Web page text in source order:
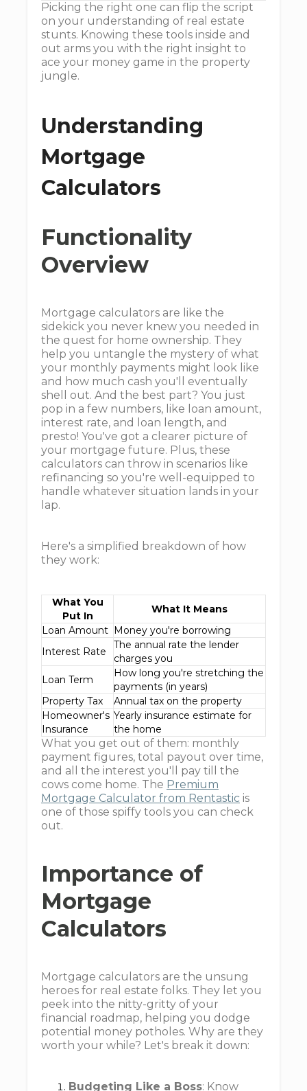
Picking the right one can flip the script
on your understanding of real estate
stunts. Knowing these tools inside and
out arms you with the right insight to
ace your money game in the property
jungle.
Understanding
Mortgage
Calculators
Functionality
Overview
Mortgage calculators are like the
sidekick you never knew you needed in
the quest for home ownership. They
help you untangle the mystery of what
your monthly payments might look like
and how much cash you'll eventually
shell out. And the best part? You just
pop in a few numbers, like loan amount,
interest rate, and loan length, and
presto! You've got a clearer picture of
your mortgage future. Plus, these
calculators can throw in scenarios like
refinancing so you're well-equipped to
handle whatever situation lands in your
lap.
Here's a simplified breakdown of how
they work:
What You
Put In
What It Means
Loan Amount Money you're borrowing
Interest Rate
The annual rate the lender
charges you
Loan Term
How long you're stretching the
payments (in years)
Property Tax
Annual tax on the property
Homeowner's
Insurance
Yearly insurance estimate for
the home
What you get out of them: monthly
payment figures, total payout over time,
and all the interest you'll pay till the
cows come home. The Premium
Mortgage Calculator from Rentastic is
one of those spiffy tools you can check
out.
Importance of
Mortgage
Calculators
Mortgage calculators are the unsung
heroes for real estate folks. They let you
peek into the nitty-gritty of your
financial roadmap, helping you dodge
potential money potholes. Why are they
worth your while? Let's break it down:
Budgeting Like a Boss: Know